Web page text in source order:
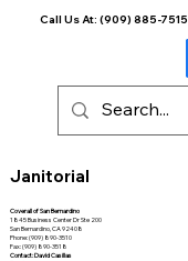
Call Us At: (909) 885-7515
Janitorial
Coverall of San Bernardino
1845 Business Center Dr Ste 200
San Bernardino, CA 92408
Phone: (909) 890-3510
Fax: (909) 890-3518
Contact: David Casillas